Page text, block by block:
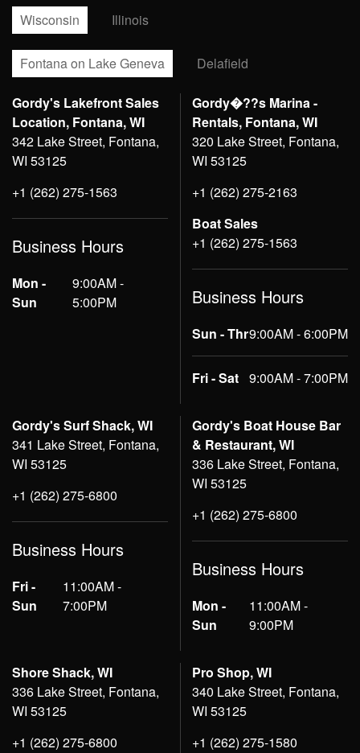
Wisconsin Illinois
Fontana on Lake Geneva Delafield
Gordy's Lakefront Sales
Location, Fontana, WI
342 Lake Street, Fontana,
WI 53125
+1 (262) 275-1563
Business Hours
Mon -
Sun
9:00AM -
5:00PM
Gordy�??s Marina -
Rentals, Fontana, WI
320 Lake Street, Fontana,
WI 53125
+1 (262) 275-2163
Boat Sales
+1 (262) 275-1563
Business Hours
Sun - Thr9:00AM - 6:00PM
Fri - Sat 9:00AM - 7:00PM
Gordy's Surf Shack, WI
341 Lake Street, Fontana,
WI 53125
+1 (262) 275-6800
Business Hours
Fri -
Sun
11:00AM -
7:00PM
Gordy's Boat House Bar
& Restaurant, WI
336 Lake Street, Fontana,
WI 53125
+1 (262) 275-6800
Business Hours
Mon -
Sun
11:00AM -
9:00PM
Shore Shack, WI
336 Lake Street, Fontana,
WI 53125
+1 (262) 275-6800
Pro Shop, WI
340 Lake Street, Fontana,
WI 53125
+1 (262) 275-1580